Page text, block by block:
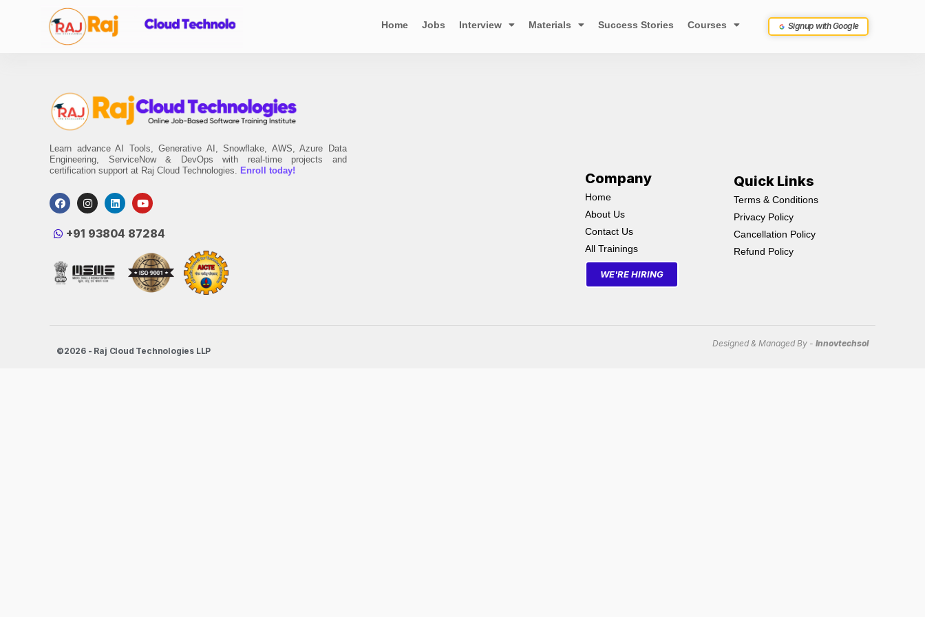
Home Jobs Interview Materials Success Stories Courses Signup with Google
Learn advance AI Tools, Generative AI, Snowflake, AWS, Azure Data
Engineering, ServiceNow & DevOps with real-time projects and
certification support at Raj Cloud Technologies. Enroll today!
‪+91 93804 87284‬
Company
Home
About Us
Contact Us
All Trainings
WE'RE HIRING
Quick Links
Terms & Conditions
Privacy Policy
Cancellation Policy
Refund Policy
©2026 - Raj Cloud Technologies LLP
Designed & Managed By - Innovtechsol